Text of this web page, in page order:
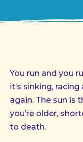
You run and you
it’s sinking,
again. The sun is
you’re older,
to death.